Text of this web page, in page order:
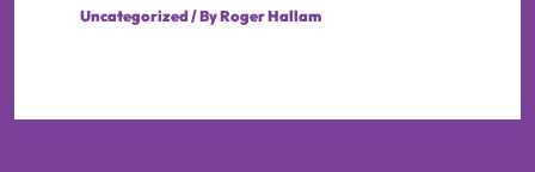
Uncategorized/ ByRoger Hallam